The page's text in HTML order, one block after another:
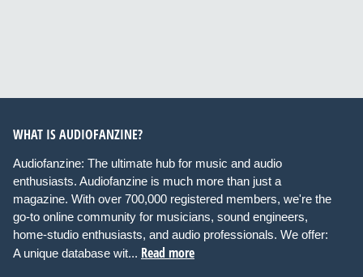
WHAT IS AUDIOFANZINE?
Audiofanzine: The ultimate hub for music and audio
enthusiasts. Audiofanzine is much more than just a
magazine. With over 700,000 registered members, we're the
go-to online community for musicians, sound engineers,
home-studio enthusiasts, and audio professionals. We offer:
A unique database wit... Read more